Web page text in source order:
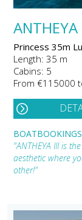
ANTHEYA
Princess 35m
Length: 35 m
Cabins: 5
From €115000
BOATBOOKINGS
"ANTHEYA III is
aesthetic where
other!"